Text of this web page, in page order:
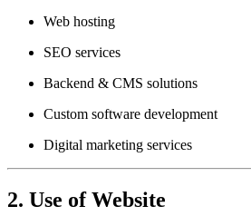
Web hosting
SEO services
Backend & CMS solutions
Custom software development
Digital marketing services
2. Use of Website